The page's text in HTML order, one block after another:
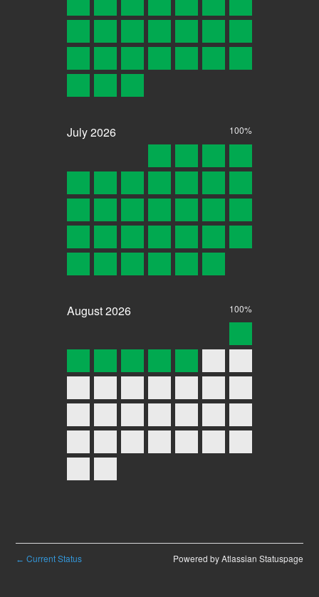
July2026 100%
August2026 100%
← Current Status Powered by Atlassian Statuspage